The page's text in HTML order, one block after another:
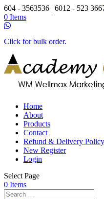
604 - 3563536 | 6012 - 523
0 Items
Click for bulk order.
Home
About
Products
Contact
Refund & Delivery Policy
New Register
Login
Select Page
0 Items